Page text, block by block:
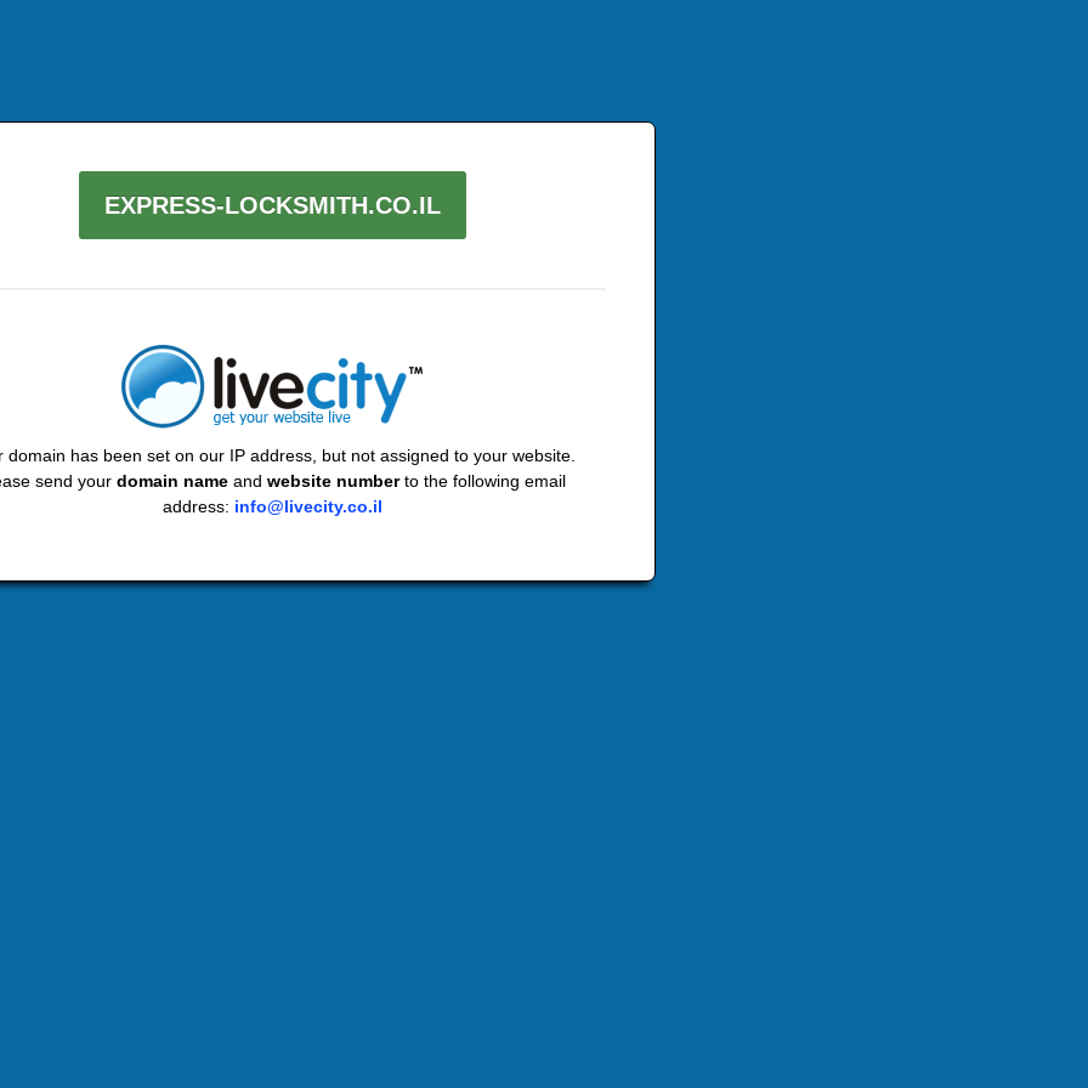
EXPRESS-LOCKSMITH.CO.IL
domain has been set on our IP address, but not assigned to your website.
send your domain name and website numberto the following email
address: info@livecity.co.il